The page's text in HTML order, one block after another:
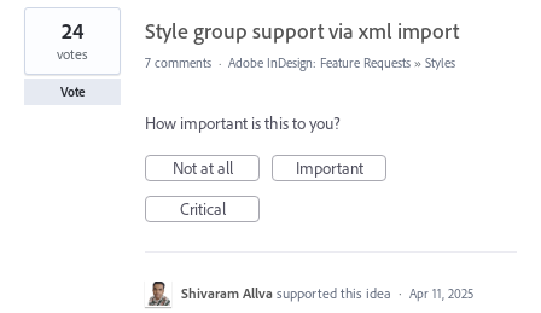
Style group support via xml import
24
votes
Vote
7 comments · Adobe InDesign: Feature Requests » Styles
How important is this to you?
Not at all
Important
Critical
Shivaram Allva supported this idea · Apr 11, 2025